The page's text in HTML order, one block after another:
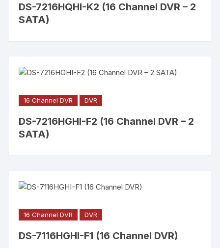
DS-7216HQHI-K2 (16 Channel DVR – 2
SATA)
16 Channel DVR DVR
DS-7216HGHI-F2 (16 Channel DVR – 2
SATA)
16 Channel DVR DVR
DS-7116HGHI-F1 (16 Channel DVR)